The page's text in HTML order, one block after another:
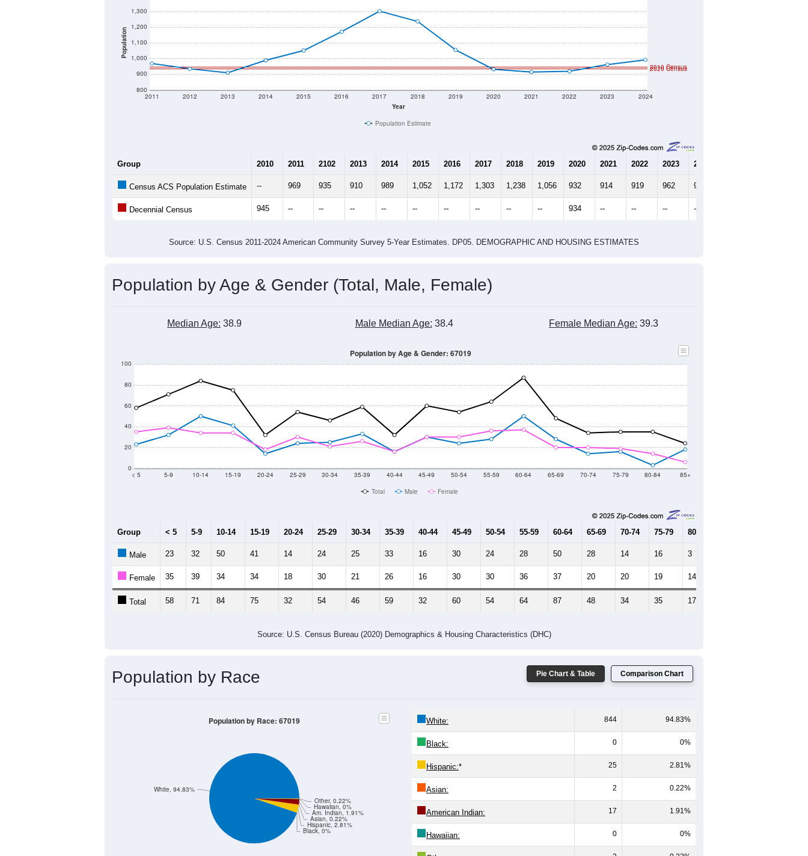
Population
800
900
1,000
1,100
1,200
1,300
Year
2011 2012 2013 2014 2015 2016 2017 2018 2019 2020 2021 2022 2023 2024
2020 Census
2010 Census
Population Estimate
Group 2010 2011 2102 2013 2014 2015 2016 2017 2018 2019 2020 2021 2022 2023 2024
Census ACS Population Estimate -- 969 935 910 989 1,052 1,172 1,303 1,238 1,056 932 914 919 962 992
Decennial Census 945 -- -- -- -- -- -- -- -- -- 934 -- -- -- --
Source: U.S. Census 2011-2024 American Community Survey 5-Year Estimates. DP05. DEMOGRAPHIC AND HOUSING ESTIMATES
Population by Age & Gender (Total, Male, Female)
Median Age: 38.9 Male Median Age: 38.4 Female Median Age: 39.3
0
20
40
60
80
100
< 5 5-9 10-14 15-19 20-24 25-29 30-34 35-39 40-44 45-49 50-54 55-59 60-64 65-69 70-74 75-79 80-84 85+
Population by Age & Gender: 67019
Total Male Female
Group < 5 5-9 10-14 15-19 20-24 25-29 30-34 35-39 40-44 45-49 50-54 55-59 60-64 65-69 70-74 75-79 80-84
Male 23 32 50 41 14 24 25 33 16 30 24 28 50 28 14 16 3
Female 35 39 34 34 18 30 21 26 16 30 30 36 37 20 20 19 14
Total 58 71 84 75 32 54 46 59 32 60 54 64 87 48 34 35 17
Source: U.S. Census Bureau (2020) Demographics & Housing Characteristics (DHC)
Pie Chart & Table Comparison Chart
Population by Race
Black, 0%
Hispanic, 2.81%
Asian, 0.22%
Am. Indian, 1.91%
Hawaiian, 0%
Other, 0.22%
White, 94.83%
Population by Race: 67019 White: 844 94.83%
Black: 0 0%
Hispanic:* 25 2.81%
Asian: 2 0.22%
American Indian: 17 1.91%
Hawaiian: 0 0%